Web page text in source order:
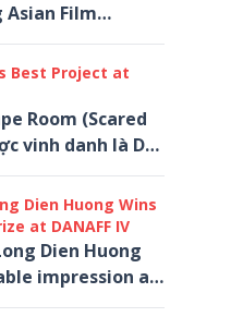
Asian Film
IV) concluded on
a place
Best Project at
Room (Scared
vinh danh là Dự
ở hạng mục Dự
đa thể loại
Dien Huong Wins
at DANAFF IV
Dien Huong
impression at
Asian Film